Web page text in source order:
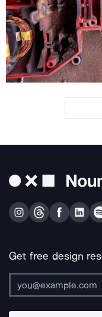
Get free design